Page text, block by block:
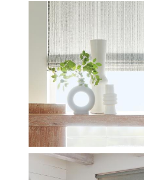
INSTALL-
BLACK-
INSTALL-